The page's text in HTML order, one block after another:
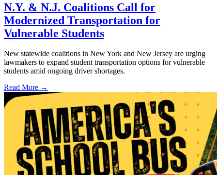
N.Y. & N.J. Coalitions Call for
Modernized Transportation for
Vulnerable Students
New statewide coalitions in New York and New Jersey are urging
lawmakers to expand student transportation options for vulnerable
students amid ongoing driver shortages.
Read More →